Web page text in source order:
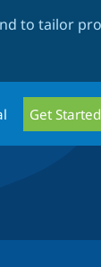
to tailor
Get Started